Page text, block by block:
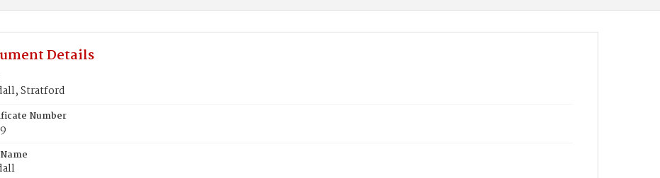
Details
Stratford
Number